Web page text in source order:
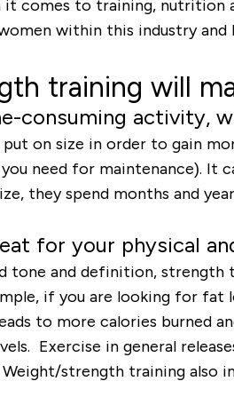
comes to training, nutrition
within this industry
training will
consuming activity,
on size in order to gain
need for maintenance). It
they spend months and
for your physical
tone and definition,
if you are looking for
to more calories burned
Exercise in general
strength training also